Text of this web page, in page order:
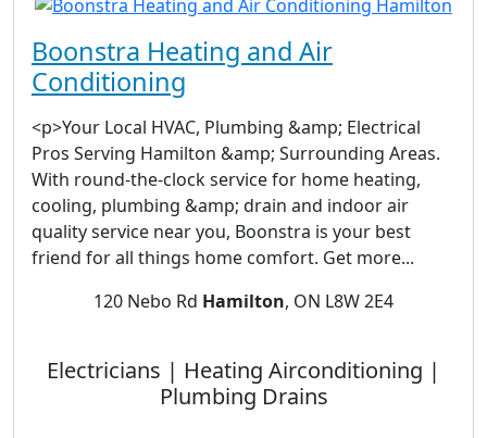
Boonstra Heating and Air
Conditioning
<p>Your Local HVAC, Plumbing &amp; Electrical
Pros Serving Hamilton &amp; Surrounding Areas.
With round-the-clock service for home heating,
cooling, plumbing &amp; drain and indoor air
quality service near you, Boonstra is your best
friend for all things home comfort. Get more...
120 Nebo Rd Hamilton, ON L8W 2E4
Electricians | Heating Airconditioning |
Plumbing Drains